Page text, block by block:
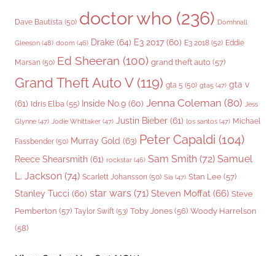
Dave Bautista (50) doctor who (236) Domhnall
Gleeson (48) doom (46) Drake (64) E3 2017 (60) E3 2018 (52) Eddie
Marsan (50) Ed Sheeran (100) grand theft auto (57)
Grand Theft Auto V(119) gta 5 (50) gta5 (47) gta v
(61) Idris Elba (55) Inside No.9 (60) Jenna Coleman (80) Jess
Glynne (47) Jodie Whittaker (47) Justin Bieber (61) los santos (47) Michael
Fassbender (50) Murray Gold (63) Peter Capaldi (104)
Reece Shearsmith (61) rockstar (46) Sam Smith (72) Samuel
L. Jackson (74) Scarlett Johansson (50) Sia (47) Stan Lee (57)
Stanley Tucci (60) star wars (71) Steven Moffat (66) Steve
Pemberton (57) Taylor Swift (53) Toby Jones (56) Woody Harrelson
(58)